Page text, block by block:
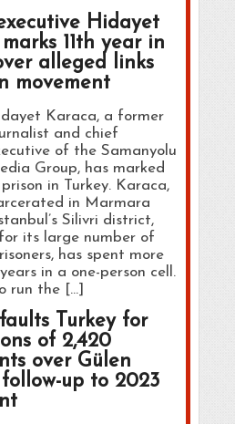
Hidayet
11th year in
alleged links
movement
Karaca, a former
and chief
of the Samanyolu
Group, has marked
prison in Turkey. Karaca,
in Marmara
Silivri district,
its large number of
has spent more
in a one-person cell.
run the […]
Turkey for
of 2,420
over Gülen
up to 2023